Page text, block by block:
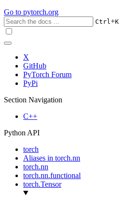
Go to pytorch.org
Ctrl+K
X
GitHub
PyTorch Forum
PyPi
Section Navigation
C++
Python API
torch
Aliases in torch.nn
torch.nn
torch.nn.functional
torch.Tensor